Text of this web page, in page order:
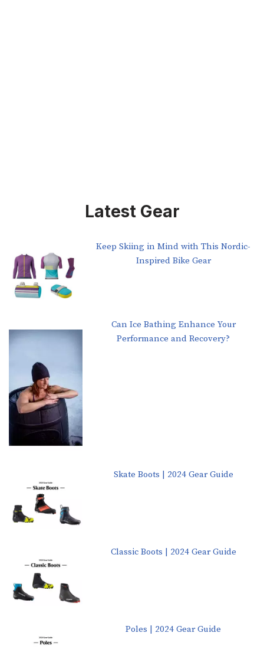
Latest Gear
Keep Skiing in Mind with This Nordic-
Inspired Bike Gear
Can Ice Bathing Enhance Your
Performance and Recovery?
Skate Boots | 2024 Gear Guide
Classic Boots | 2024 Gear Guide
Poles | 2024 Gear Guide